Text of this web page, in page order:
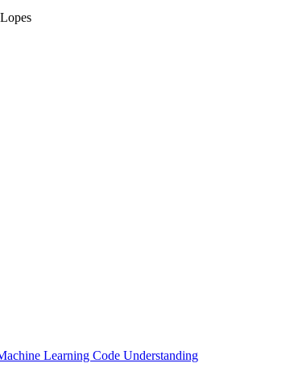
Learning Code Understanding